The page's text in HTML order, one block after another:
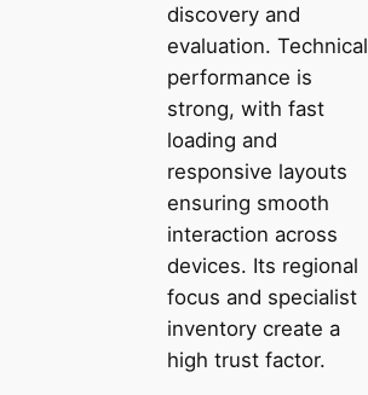
discovery and
evaluation. Technical
performance is
strong, with fast
loading and
responsive layouts
ensuring smooth
interaction across
devices. Its regional
focus and specialist
inventory create a
high trust factor.